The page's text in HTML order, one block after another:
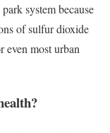
system because
of sulfur dioxide
most urban